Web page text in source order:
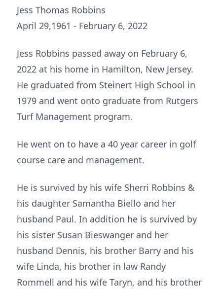
Jess Thomas Robbins
April 29,1961 - February 6, 2022
Jess Robbins passed away on February 6,
2022 at his home in Hamilton, New Jersey.
He graduated from Steinert High School in
1979 and went onto graduate from Rutgers
Turf Management program.
He went on to have a 40 year career in golf
course care and management.
He is survived by his wife Sherri Robbins &
his daughter Samantha Biello and her
husband Paul. In addition he is survived by
his sister Susan Bieswanger and her
husband Dennis, his brother Barry and his
wife Linda, his brother in law Randy
Rommell and his wife Taryn, and his brother